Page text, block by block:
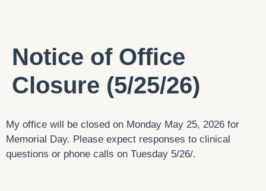
Notice of Office
Closure (5/25/26)
My office will be closed on Monday May 25, 2026 for
Memorial Day. Please expect responses to clinical
questions or phone calls on Tuesday 5/26/.